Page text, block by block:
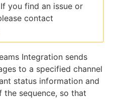
you find an issue or
contact
Integration sends
to a specified channel
status information and
sequence, so that